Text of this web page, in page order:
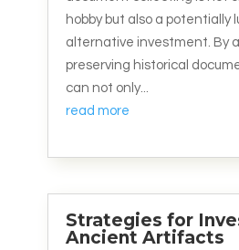
hobby but also a potentially
alternative investment. By
preserving historical
can not only...
read more
Strategies for
Ancient Artifacts